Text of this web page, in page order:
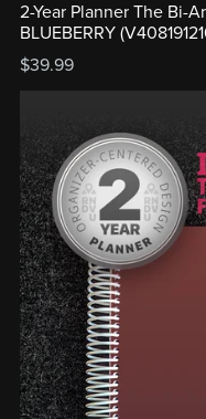
2-Year Planner The Bi-
BLUEBERRY
$39.99